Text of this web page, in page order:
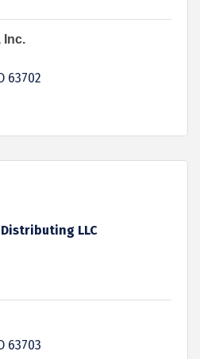
Inc.
63702
LLC
63703